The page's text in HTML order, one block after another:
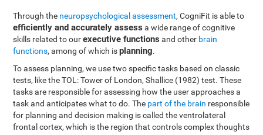
Through the neuropsychological assessment, CogniFit is able to
efficiently and accurately assess a wide range of cognitive
skills related to ourexecutive functions and other brain
functions, among of which isplanning.
To assess planning, we use two specific tasks based on classic
tests, like the TOL: Tower of London, Shallice (1982) test. These
tasks are responsible for assessing how the user approaches a
task and anticipates what to do. The part of the brain responsible
for planning and decision making is called the ventrolateral
frontal cortex, which is the region that controls complex thoughts